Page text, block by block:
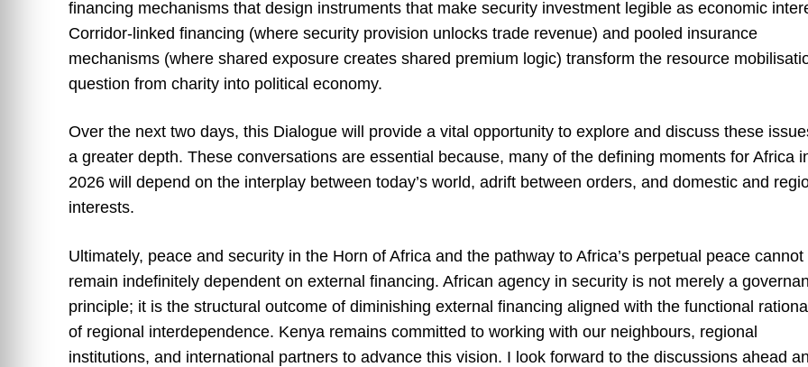
financing mechanisms that design instruments that make security investment legible as economic
Corridor-linked financing (where security provision unlocks trade revenue) and pooled insurance
mechanisms (where shared exposure creates shared premium logic) transform the resource
question from charity into political economy.
Over the next two days, this Dialogue will provide a vital opportunity to explore and discuss these
a greater depth. These conversations are essential because, many of the defining moments for Africa
2026 will depend on the interplay between today’s world, adrift between orders, and domestic and
interests.
Ultimately, peace and security in the Horn of Africa and the pathway to Africa’s perpetual peace cannot
remain indefinitely dependent on external financing. African agency in security is not merely a
principle; it is the structural outcome of diminishing external financing aligned with the functional
of regional interdependence. Kenya remains committed to working with our neighbours, regional
institutions, and international partners to advance this vision. I look forward to the discussions ahead